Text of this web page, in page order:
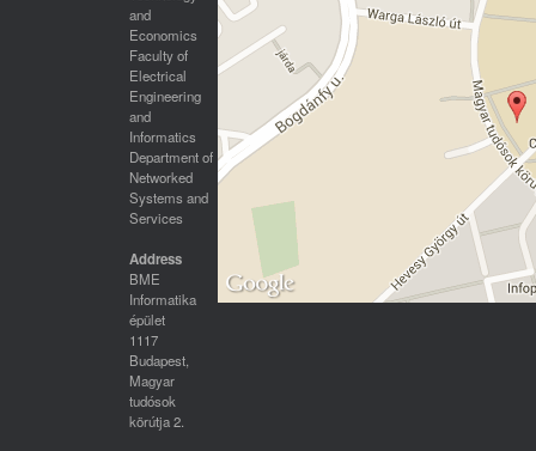
and
Economics
Faculty of
Electrical
Engineering
and
Informatics
Department of
Networked
Systems and
Services
Address
BME
Informatika
épület
1117
Budapest,
Magyar
tudósok
körútja 2.